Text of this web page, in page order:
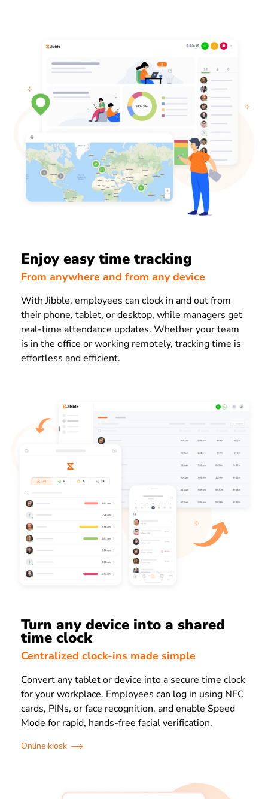
Enjoy easy time tracking
From anywhere and from any device
With Jibble, employees can clock in and out from
their phone, tablet, or desktop, while managers get
real-time attendance updates. Whether your team
is in the office or working remotely, tracking time is
effortless and efficient.
Turn any device into a shared
time clock
Centralized clock-ins made simple
Convert any tablet or device into a secure time clock
for your workplace. Employees can log in using NFC
cards, PINs, or face recognition, and enable Speed
Mode for rapid, hands-free facial verification.
Online kiosk